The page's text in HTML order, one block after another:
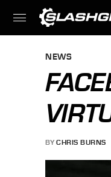
NEWS
BY CHRIS BURNS